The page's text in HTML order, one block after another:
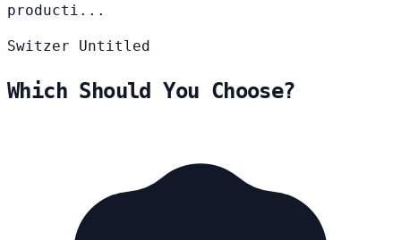
producti...
Switzer Untitled
Which Should You Choose?